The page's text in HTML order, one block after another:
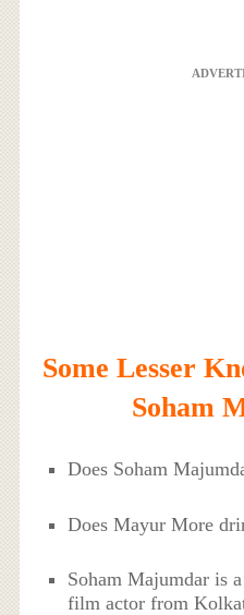
Some Lesser
Soham
Does Soham
Does Mayur More
Soham Majumdar is
film actor from